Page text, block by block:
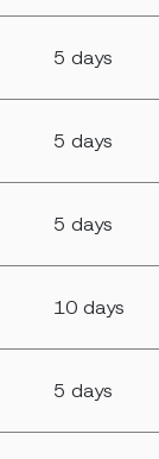
5 days
5 days
5 days
10 days
5 days